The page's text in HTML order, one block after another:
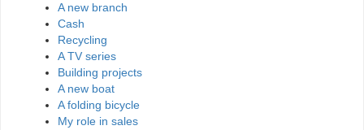
A new branch
Cash
Recycling
A TV series
Building projects
A new boat
A folding bicycle
My role in sales